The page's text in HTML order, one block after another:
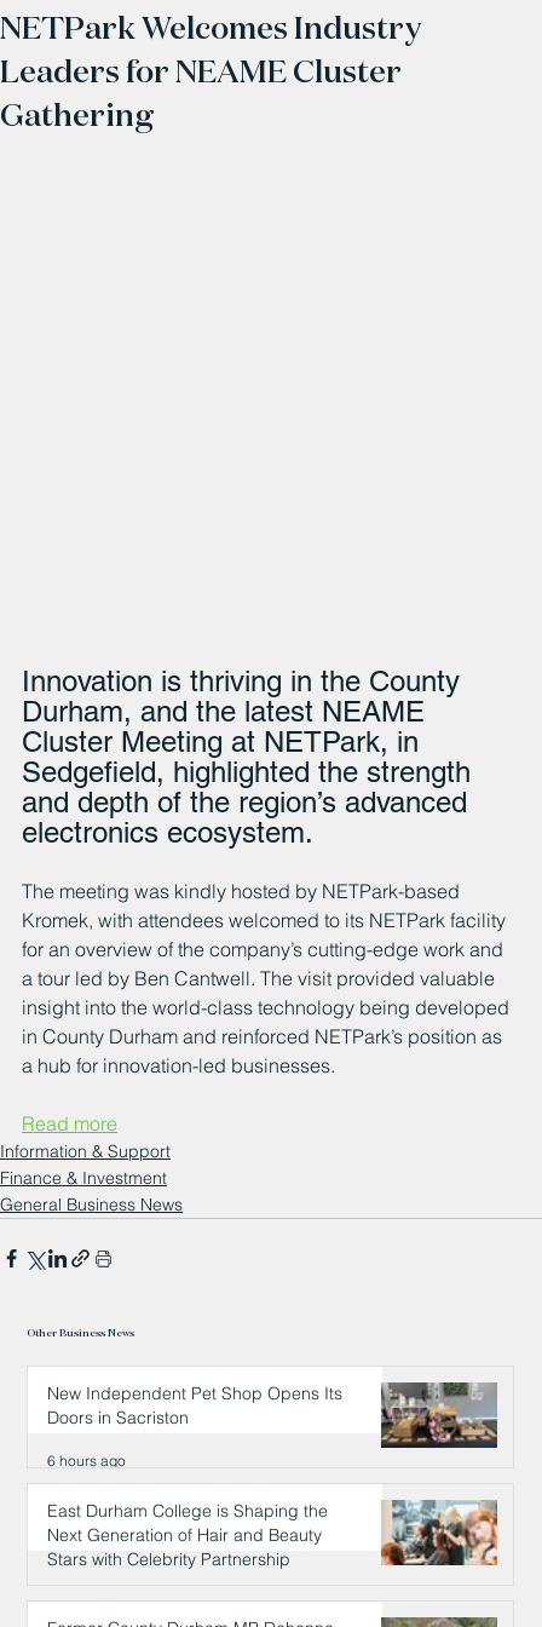
NETPark Welcomes Industry
Leaders for NEAME Cluster
Gathering
Innovation is thriving in the County
Durham, and the latest NEAME
Cluster Meeting at NETPark, in
Sedgefield, highlighted the strength
and depth of the region’s advanced
electronics ecosystem.
The meeting was kindly hosted by NETPark-based
Kromek, with attendees welcomed to its NETPark facility
for an overview of the company’s cutting-edge work and
a tour led by Ben Cantwell. The visit provided valuable
insight into the world-class technology being developed
in County Durham and reinforced NETPark’s position as
a hub for innovation-led businesses.
Read more
Information & Support
Finance & Investment
General Business News
Other Business News
New Independent Pet Shop Opens Its
Doors in Sacriston
6 hours ago
East Durham College is Shaping the
Next Generation of Hair and Beauty
Stars with Celebrity Partnership
6 hours ago